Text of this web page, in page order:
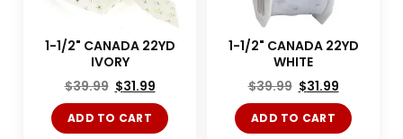
1-1/2" CANADA 22YD
IVORY
$39.99 $31.99
ADD TO CART
1-1/2" CANADA 22YD
WHITE
$39.99 $31.99
ADD TO CART